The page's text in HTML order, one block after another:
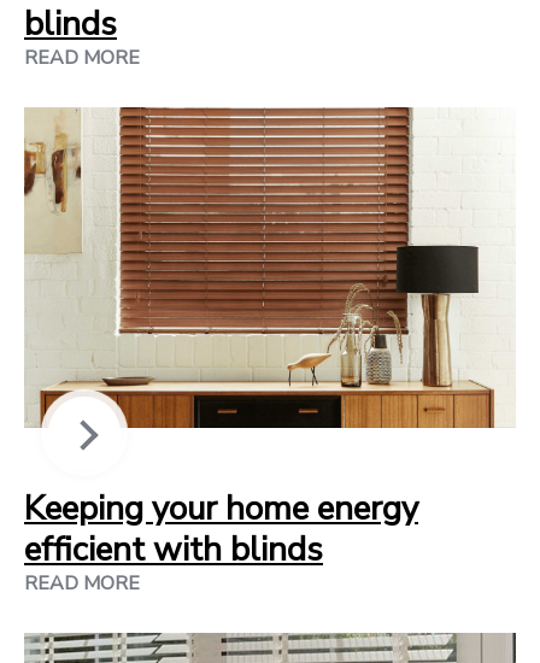
blinds
READ MORE
Keeping your home energy
efficient with blinds
READ MORE